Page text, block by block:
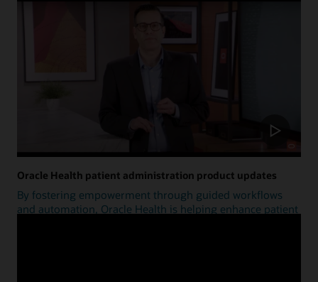
Oracle Health patient administration product updates
By fostering empowerment through guided workflows
and automation, Oracle Health is helping enhance patient